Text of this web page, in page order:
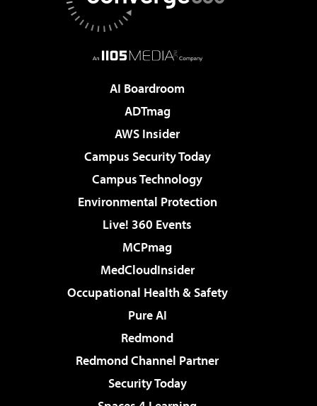
AI Boardroom
ADTmag
AWS Insider
Campus Security Today
Campus Technology
Environmental Protection
Live! 360 Events
MCPmag
MedCloudInsider
Occupational Health & Safety
Pure AI
Redmond
Redmond Channel Partner
Security Today